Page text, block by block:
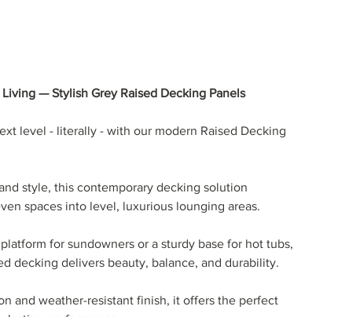
— Stylish Grey Raised Decking Panels
level - literally - with our modern Raised Decking
style, this contemporary decking solution
spaces into level, luxurious lounging areas.
for sundowners or a sturdy base for hot tubs,
decking delivers beauty, balance, and durability.
and weather-resistant finish, it offers the perfect